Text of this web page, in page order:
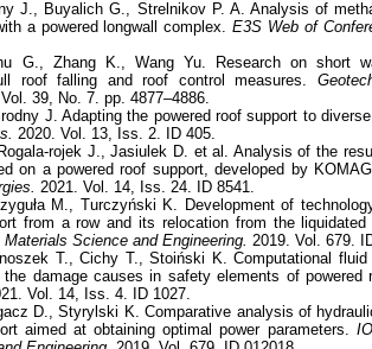
J., Buyalich G., Strelnikov P. A. Analysis of
a powered longwall complex.E3S Web of
G., Zhang K., Wang Yu. Research on short
roof falling and roof control measures.
39, No. 7. pp. 4877–4886.
J. Adapting the powered roof support to
2020. Vol. 13, Iss. 2. ID 405.
rojek J., Jasiulek D. et al. Analysis of the
on a powered roof support, developed by
2021. Vol. 14, Iss. 24. ID 8541.
M., Turczyński K. Development of
from a row and its relocation from the liquidated
Science and Engineering. 2019. Vol. 679.
T., Cichy T., Stoiński K. Computational fluid
damage causes in safety elements of
Vol. 14, Iss. 4. ID 1027.
D., Styrylski K. Comparative analysis of
aimed at obtaining optimal power parameters.